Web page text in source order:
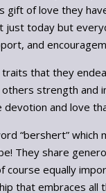
of love they
just today but
and
that they
strength and
and love
“bershert” which
They share
equally
that embraces